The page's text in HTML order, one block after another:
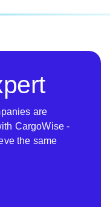
are
CargoWise -
the same